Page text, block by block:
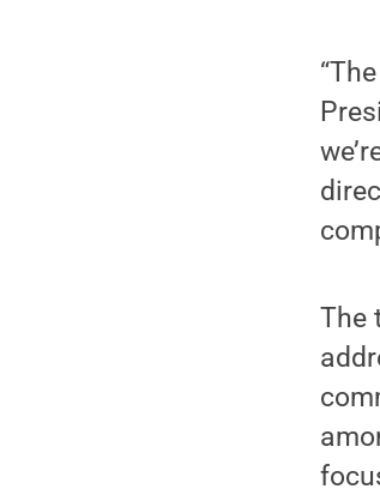
The